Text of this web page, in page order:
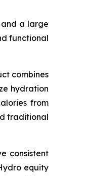
and a large
functional
combines
hydration
from
traditional
consistent
equity